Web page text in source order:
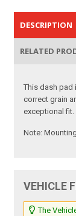
DESCRIPTION
RELATED
This dash pad
correct grain
exceptional fit.
Note:
VEHICLE
The